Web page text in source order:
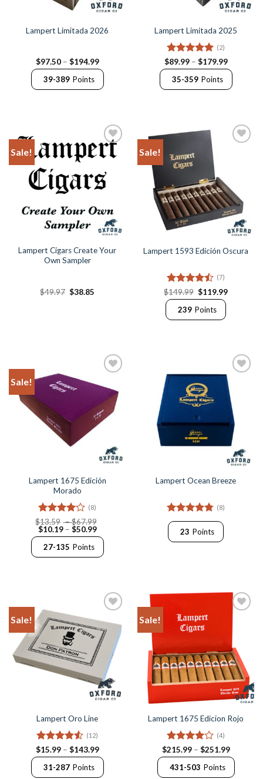
Lampert Limitada 2026
$97.50 – $194.99Price
range:
$97.50
through
$194.99
39-389 Points
Lampert Limitada 2025
Rated5
out of 5
(2)
$89.99 – $179.99Price
range:
$89.99
through
$179.99
35-359 Points
Sale!
Add to
Wishlist
Lampert Cigars Create Your
Own Sampler
$49.97 Original
price
$38.85
Sale!
Lampert 1593 Edición Oscura
Rated
4.43out
of 5
(7)
$149.99 Original
price
was:
$149.99.
$119.99Current
239 Points
Sale!
Wishlist
Lampert 1675 Edición
Morado
Rated4
out of 5
(8)
$13.59 –$67.99
$13.59
through
$67.99
$10.19 – $50.99Price
range:
$10.19
through
$50.99
27-135 Points
Add to
Wishlist
Lampert Ocean Breeze
Rated4.75
out of 5
(8)
23 Points
Sale!
Add to
Wishlist
Lampert Oro Line
Rated 4.5
out of 5
(12)
$15.99 – $143.99Price
range:
$15.99
through
31-287 Points
Sale!
Lampert 1675 Edicion Rojo
Rated 4
out of 5
(4)
$215.99 – $251.99Price
range:
$215.99
through
431-503 Points